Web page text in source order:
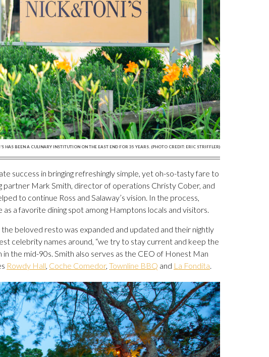
HAS BEEN A CULINARY INSTITUTION ON THE EAST END FOR 35 YEARS. (PHOTO CREDIT: ERIC STRIFFLER)
success in bringing refreshingly simple, yet oh-so-tasty fare to
partner Mark Smith, director of operations Christy Cober, and
to continue Ross and Salaway’s vision. In the process,
a favorite dining spot among Hamptons locals and visitors.
the beloved resto was expanded and updated and their nightly
celebrity names around, “we try to stay current and keep the
the mid-90s. Smith also serves as the CEO of Honest Man
Rowdy Hall Coche Comedor, Townline BBQ and La Fondita